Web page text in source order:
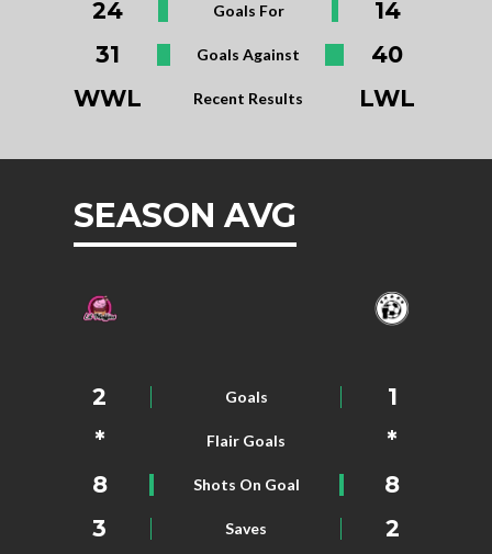
24 Goals For
14
31
Goals Against
40
WWL
Recent Results LWL
SEASON AVG
2 Goals
1
*
Flair Goals
*
8
Shots On Goal
8
3
Saves
2